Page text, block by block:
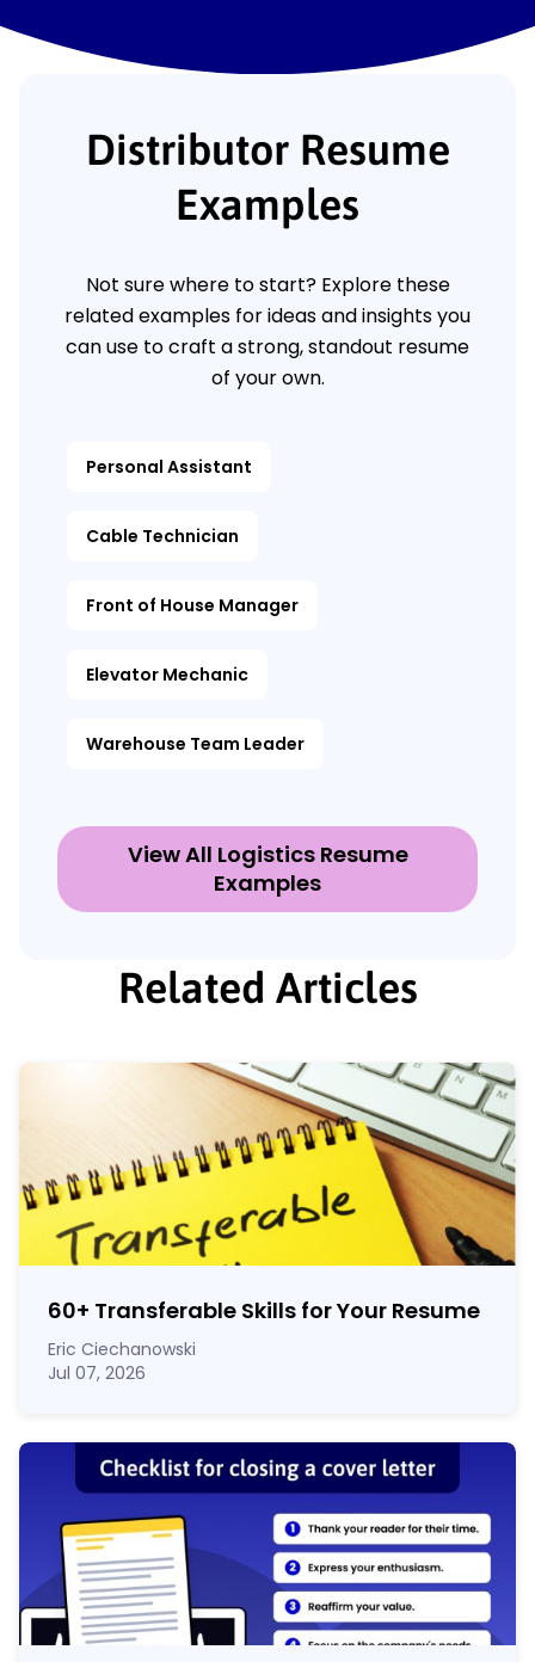
Distributor Resume
Examples
Not sure where to start? Explore these
related examples for ideas and insights you
can use to craft a strong, standout resume
of your own.
Personal Assistant
Cable Technician
Front of House Manager
Elevator Mechanic
Warehouse Team Leader
View All Logistics Resume
Examples
Related Articles
60+ Transferable Skills for Your Resume
Eric Ciechanowski
Jul 07, 2026